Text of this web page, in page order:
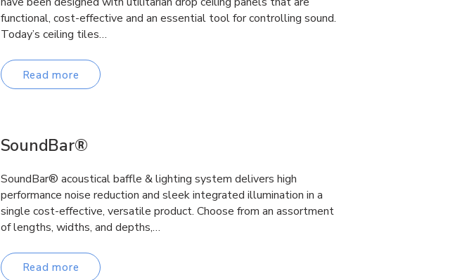
functional, cost-effective and an essential tool for controlling sound.
Today’s ceiling tiles…
Read more
SoundBar®
SoundBar® acoustical baffle & lighting system delivers high
performance noise reduction and sleek integrated illumination in a
single cost-effective, versatile product. Choose from an assortment
of lengths, widths, and depths,…
Read more